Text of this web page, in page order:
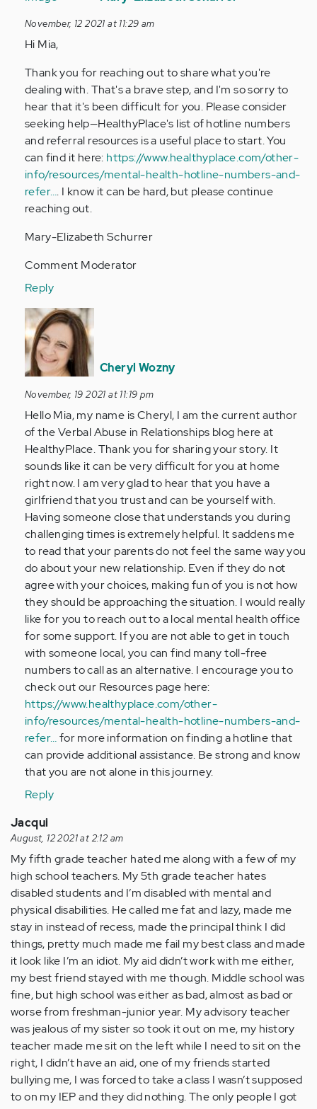
Hi,
my
name
Anonymous
(not
November, 12 2021 at 11:29 am
Hi Mia,
Thank you for reaching out to share what you're
dealing with. That's a brave step, and I'm so sorry to
hear that it's been difficult for you. Please consider
seeking help—HealthyPlace's list of hotline numbers
and referral resources is a useful place to start. You
can find it here: https://www.healthyplace.com/other-
info/resources/mental-health-hotline-numbers-and-
refer…. I know it can be hard, but please continue
reaching out.
Mary-Elizabeth Schurrer
Comment Moderator
Reply
In
reply
to
Hi,
name
is
Mia.
I'm
13…
by
Anonymous
(not
verified)
Cheryl Wozny
November, 19 2021 at 11:19 pm
Hello Mia, my name is Cheryl, I am the current author
of the Verbal Abuse in Relationships blog here at
HealthyPlace. Thank you for sharing your story. It
sounds like it can be very difficult for you at home
right now. I am very glad to hear that you have a
girlfriend that you trust and can be yourself with.
Having someone close that understands you during
challenging times is extremely helpful. It saddens me
to read that your parents do not feel the same way you
do about your new relationship. Even if they do not
agree with your choices, making fun of you is not how
they should be approaching the situation. I would really
like for you to reach out to a local mental health office
for some support. If you are not able to get in touch
with someone local, you can find many toll-free
numbers to call as an alternative. I encourage you to
check out our Resources page here:
https://www.healthyplace.com/other-
info/resources/mental-health-hotline-numbers-and-
refer…for more information on finding a hotline that
can provide additional assistance. Be strong and know
that you are not alone in this journey.
Reply
Jacqui
August, 12 2021 at 2:12 am
My fifth grade teacher hated me along with a few of my
high school teachers. My 5th grade teacher hates
disabled students and I’m disabled with mental and
physical disabilities. He called me fat and lazy, made me
stay in instead of recess, made the principal think I did
things, pretty much made me fail my best class and made
it look like I’m an idiot. My aid didn’t work with me either,
my best friend stayed with me though. Middle school was
fine, but high school was either as bad, almost as bad or
worse from freshman-junior year. My advisory teacher
was jealous of my sister so took it out on me, my history
teacher made me sit on the left while I need to sit on the
right, I didn’t have an aid, one of my friends started
bullying me, I was forced to take a class I wasn’t supposed
to on my IEP and they did nothing. The only people I got